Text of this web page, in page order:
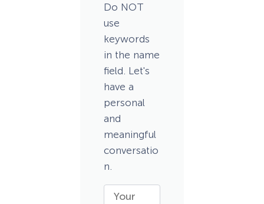
Do NOT
use
keywords
in the name
field. Let's
have a
personal
and
meaningful
conversatio
n.